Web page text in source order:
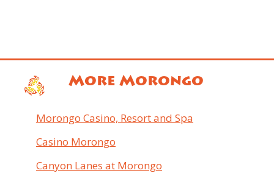
More Morongo
Morongo Casino, Resort and Spa
Casino Morongo
Canyon Lanes at Morongo